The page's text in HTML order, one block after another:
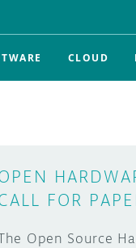
CLOUD
FOR
Open Source